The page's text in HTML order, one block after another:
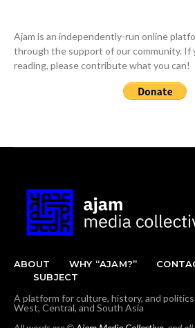
Ajam is an independently-run online
through the support of our community. If
reading, please contribute what you can!
ABOUT WHY “AJAM?”
SUBJECT
A platform for culture, history, and
West, Central, and South Asia